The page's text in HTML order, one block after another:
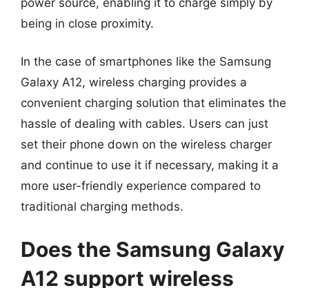
being in close proximity.
In the case of smartphones like the Samsung
Galaxy A12, wireless charging provides a
convenient charging solution that eliminates the
hassle of dealing with cables. Users can just
set their phone down on the wireless charger
and continue to use it if necessary, making it a
more user-friendly experience compared to
traditional charging methods.
Does the Samsung Galaxy
A12 support wireless